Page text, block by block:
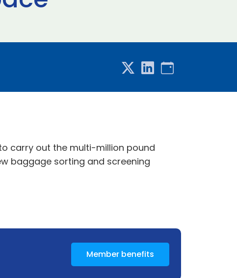
carry out the multi-million pound
baggage sorting and screening
Member benefits